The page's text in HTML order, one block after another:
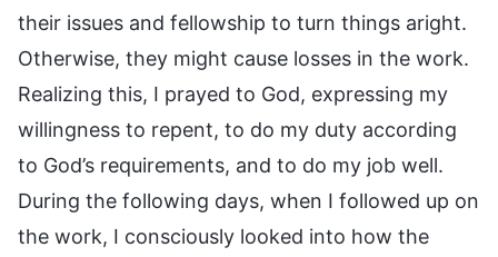
their issues and fellowship to turn things aright.
Otherwise, they might cause losses in the work.
Realizing this, I prayed to God, expressing my
willingness to repent, to do my duty according
to God’s requirements, and to do my job well.
During the following days, when I followed up on
the work, I consciously looked into how the